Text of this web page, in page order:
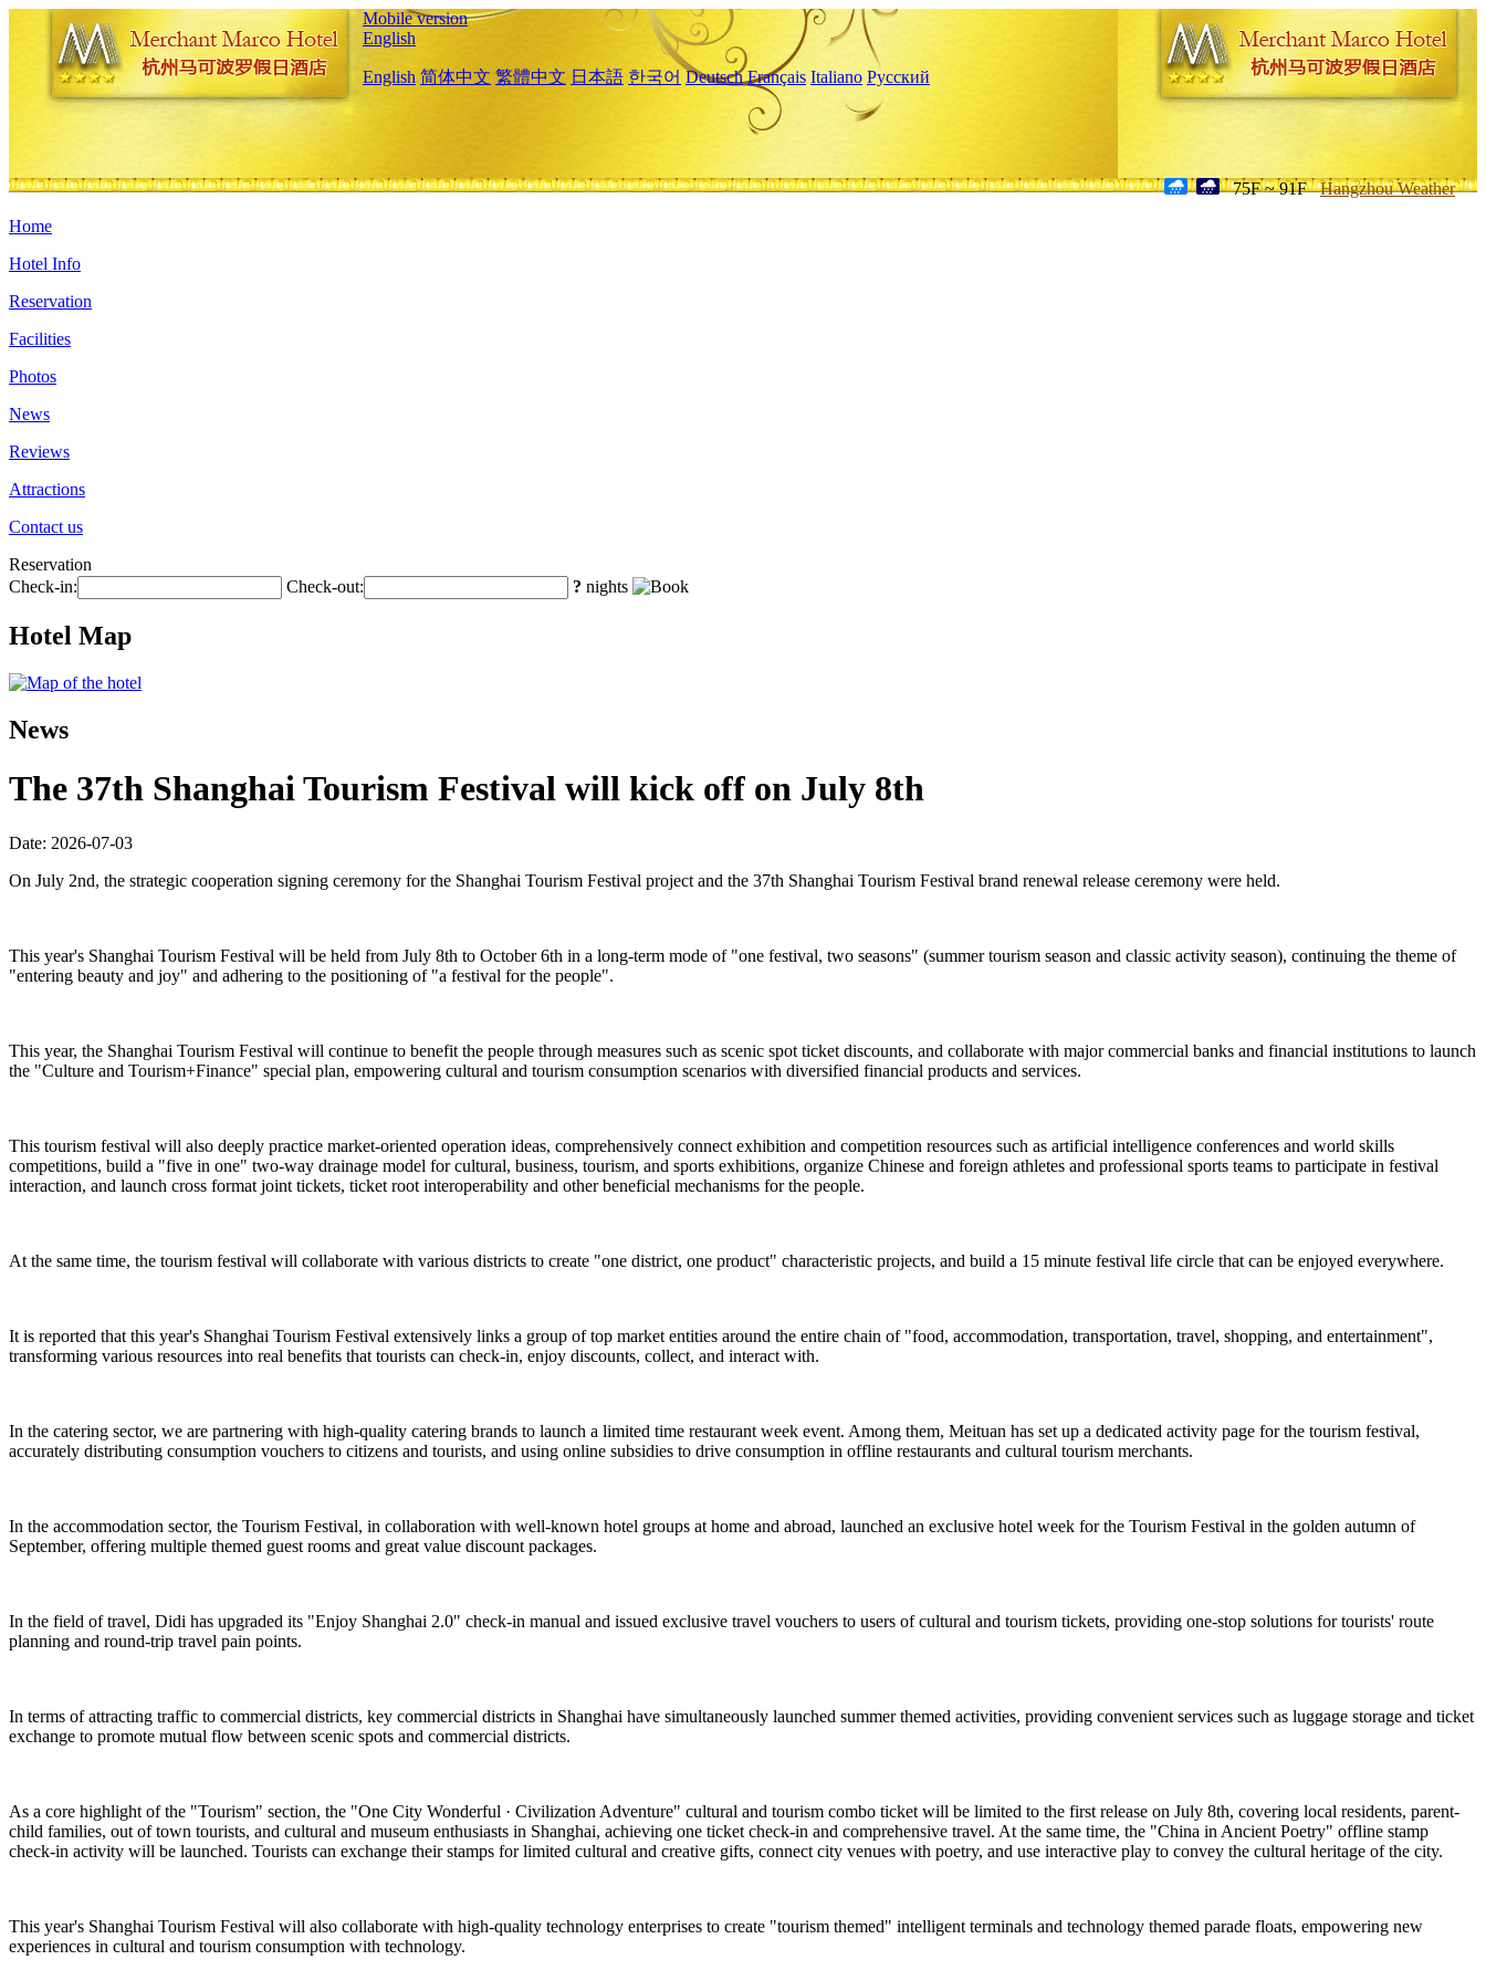
Mobile version
English
English 简体中文 繁體中文 日本語 한국어 Deutsch Français Italiano Русский
75F ~ 91F Hangzhou Weather
Home
Hotel Info
Reservation
Facilities
Photos
News
Reviews
Attractions
Contact us
Reservation
Check-in:
Check-out: ? nights
Hotel Map
News
The 37th Shanghai Tourism Festival will kick off on July 8th
Date: 2026-07-03
On July 2nd, the strategic cooperation signing ceremony for the Shanghai Tourism Festival project and the 37th Shanghai Tourism Festival brand renewal release ceremony were held.
This year's Shanghai Tourism Festival will be held from July 8th to October 6th in a long-term mode of "one festival, two seasons" (summer tourism season and classic activity season), continuing the theme of
"entering beauty and joy" and adhering to the positioning of "a festival for the people".
This year, the Shanghai Tourism Festival will continue to benefit the people through measures such as scenic spot ticket discounts, and collaborate with major commercial banks and financial institutions to launch
the "Culture and Tourism+Finance" special plan, empowering cultural and tourism consumption scenarios with diversified financial products and services.
This tourism festival will also deeply practice market-oriented operation ideas, comprehensively connect exhibition and competition resources such as artificial intelligence conferences and world skills
competitions, build a "five in one" two-way drainage model for cultural, business, tourism, and sports exhibitions, organize Chinese and foreign athletes and professional sports teams to participate in festival
interaction, and launch cross format joint tickets, ticket root interoperability and other beneficial mechanisms for the people.
At the same time, the tourism festival will collaborate with various districts to create "one district, one product" characteristic projects, and build a 15 minute festival life circle that can be enjoyed everywhere.
It is reported that this year's Shanghai Tourism Festival extensively links a group of top market entities around the entire chain of "food, accommodation, transportation, travel, shopping, and entertainment",
transforming various resources into real benefits that tourists can check-in, enjoy discounts, collect, and interact with.
In the catering sector, we are partnering with high-quality catering brands to launch a limited time restaurant week event. Among them, Meituan has set up a dedicated activity page for the tourism festival,
accurately distributing consumption vouchers to citizens and tourists, and using online subsidies to drive consumption in offline restaurants and cultural tourism merchants.
In the accommodation sector, the Tourism Festival, in collaboration with well-known hotel groups at home and abroad, launched an exclusive hotel week for the Tourism Festival in the golden autumn of
September, offering multiple themed guest rooms and great value discount packages.
In the field of travel, Didi has upgraded its "Enjoy Shanghai 2.0" check-in manual and issued exclusive travel vouchers to users of cultural and tourism tickets, providing one-stop solutions for tourists' route
planning and round-trip travel pain points.
In terms of attracting traffic to commercial districts, key commercial districts in Shanghai have simultaneously launched summer themed activities, providing convenient services such as luggage storage and ticket
exchange to promote mutual flow between scenic spots and commercial districts.
As a core highlight of the "Tourism" section, the "One City Wonderful · Civilization Adventure" cultural and tourism combo ticket will be limited to the first release on July 8th, covering local residents, parent-
child families, out of town tourists, and cultural and museum enthusiasts in Shanghai, achieving one ticket check-in and comprehensive travel. At the same time, the "China in Ancient Poetry" offline stamp
check-in activity will be launched. Tourists can exchange their stamps for limited cultural and creative gifts, connect city venues with poetry, and use interactive play to convey the cultural heritage of the city.
This year's Shanghai Tourism Festival will also collaborate with high-quality technology enterprises to create "tourism themed" intelligent terminals and technology themed parade floats, empowering new
experiences in cultural and tourism consumption with technology.